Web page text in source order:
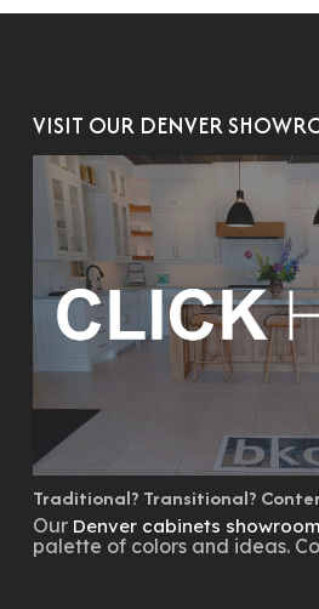
VISIT OUR DENVER
Traditional? Transitional?
Our Denver cabinets showroom
palette of colors and ideas.